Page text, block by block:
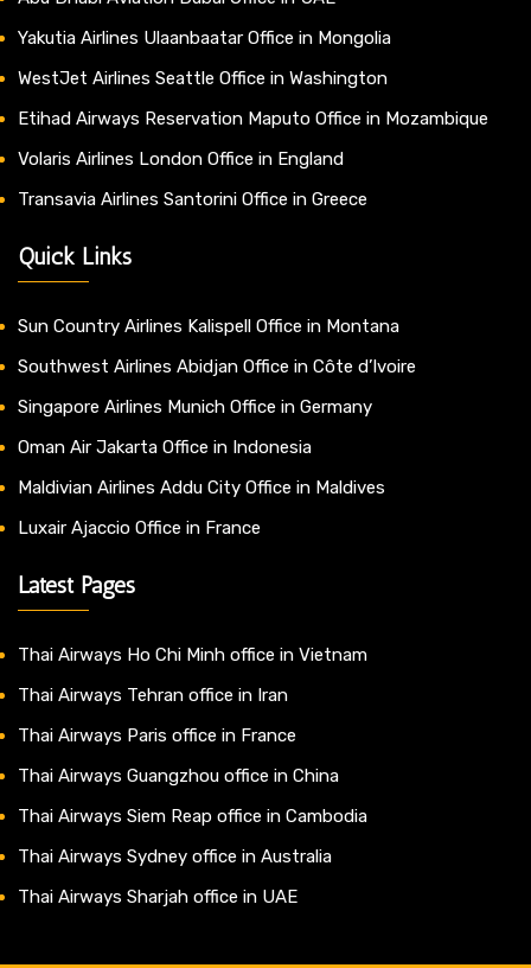
Yakutia Airlines Ulaanbaatar Office in Mongolia
WestJet Airlines Seattle Office in Washington
Etihad Airways Reservation Maputo Office in Mozambique
Volaris Airlines London Office in England
Transavia Airlines Santorini Office in Greece
Quick Links
Sun Country Airlines Kalispell Office in Montana
Southwest Airlines Abidjan Office in Côte d’Ivoire
Singapore Airlines Munich Office in Germany
Oman Air Jakarta Office in Indonesia
Maldivian Airlines Addu City Office in Maldives
Luxair Ajaccio Office in France
Latest Pages
Thai Airways Ho Chi Minh office in Vietnam
Thai Airways Tehran office in Iran
Thai Airways Paris office in France
Thai Airways Guangzhou office in China
Thai Airways Siem Reap office in Cambodia
Thai Airways Sydney office in Australia
Thai Airways Sharjah office in UAE